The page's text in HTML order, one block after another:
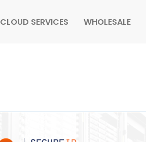
CLOUD SERVICES WHOLESALE